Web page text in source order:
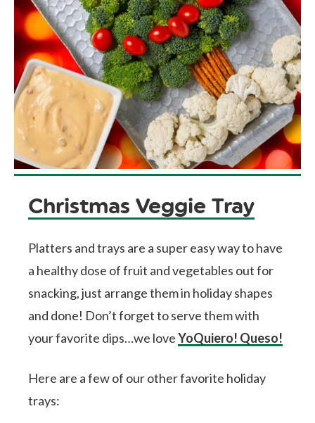
Christmas Veggie Tray
Platters and trays are a super easy way to have
a healthy dose of fruit and vegetables out for
snacking, just arrange them in holiday shapes
and done! Don’t forget to serve them with
your favorite dips…we loveYoQuiero! Queso!
Here are a few of our other favorite holiday
trays: